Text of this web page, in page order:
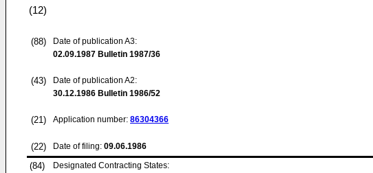
(12)
(88)
Date of publication A3:
02.09.1987 Bulletin 1987/36
(43)
Date of publication A2:
30.12.1986 Bulletin 1986/52
(21) Application number: 86304366
(22) Date of filing: 09.06.1986
(84)
Designated Contracting States: